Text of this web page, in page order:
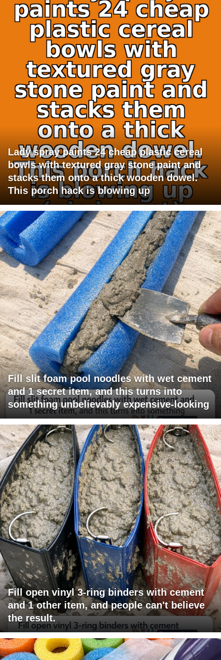
Lady spray paints 24 cheap plastic cereal
bowls with textured gray stone paint and
stacks them onto a thick wooden dowel.
This porch hack is blowing up
Fill slit foam pool noodles with wet cement
and 1 secret item, and this turns into
something unbelievably expensive-looking
Fill open vinyl 3-ring binders with cement
and 1 other item, and people can't believe
the result.